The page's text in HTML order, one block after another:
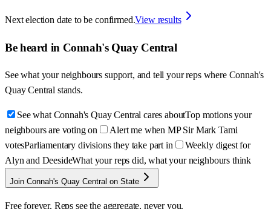
Next election date to be confirmed.View results
Be heard in Connah's Quay Central
See what your neighbours support, and tell your reps where Connah's
Quay Central stands.
See what Connah's Quay Central cares aboutTop motions your
neighbours are voting on
Alert me when MP Sir Mark Tami
votesParliamentary divisions they take part in
Weekly digest for
Alyn and DeesideWhat your reps did, what your neighbours think
Join Connah's Quay Central on State
Free forever. Reps see the aggregate, never you.